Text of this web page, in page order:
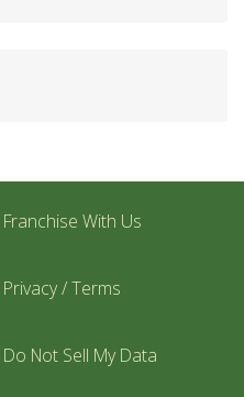
Franchise With Us
Privacy / Terms
Do Not Sell My Data